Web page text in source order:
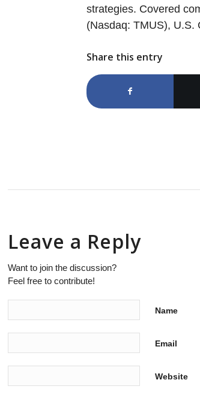
strategies. Covered
(Nasdaq: TMUS), U.S.
Share this entry
Leave a Reply
Want to join the discussion?
Feel free to contribute!
Name
Email
Website